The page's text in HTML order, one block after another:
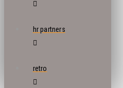
hr partners
retro